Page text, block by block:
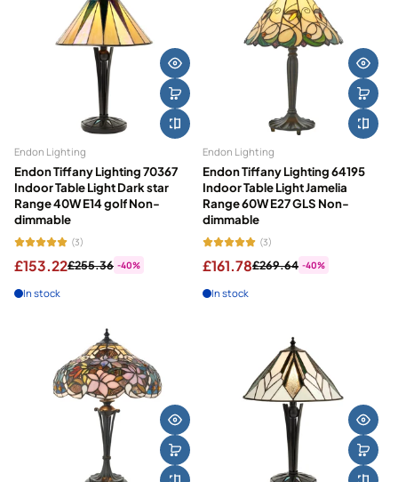
Endon Lighting
Endon Tiffany Lighting 70367
Indoor Table Light Dark star
Range 40W E14 golf Non-
dimmable
(3)
£153.22£255.36 -40%
In stock
Endon Lighting
Endon Tiffany Lighting 64195
Indoor Table Light Jamelia
Range 60W E27 GLS Non-
dimmable
(3)
£161.78£269.64 -40%
In stock